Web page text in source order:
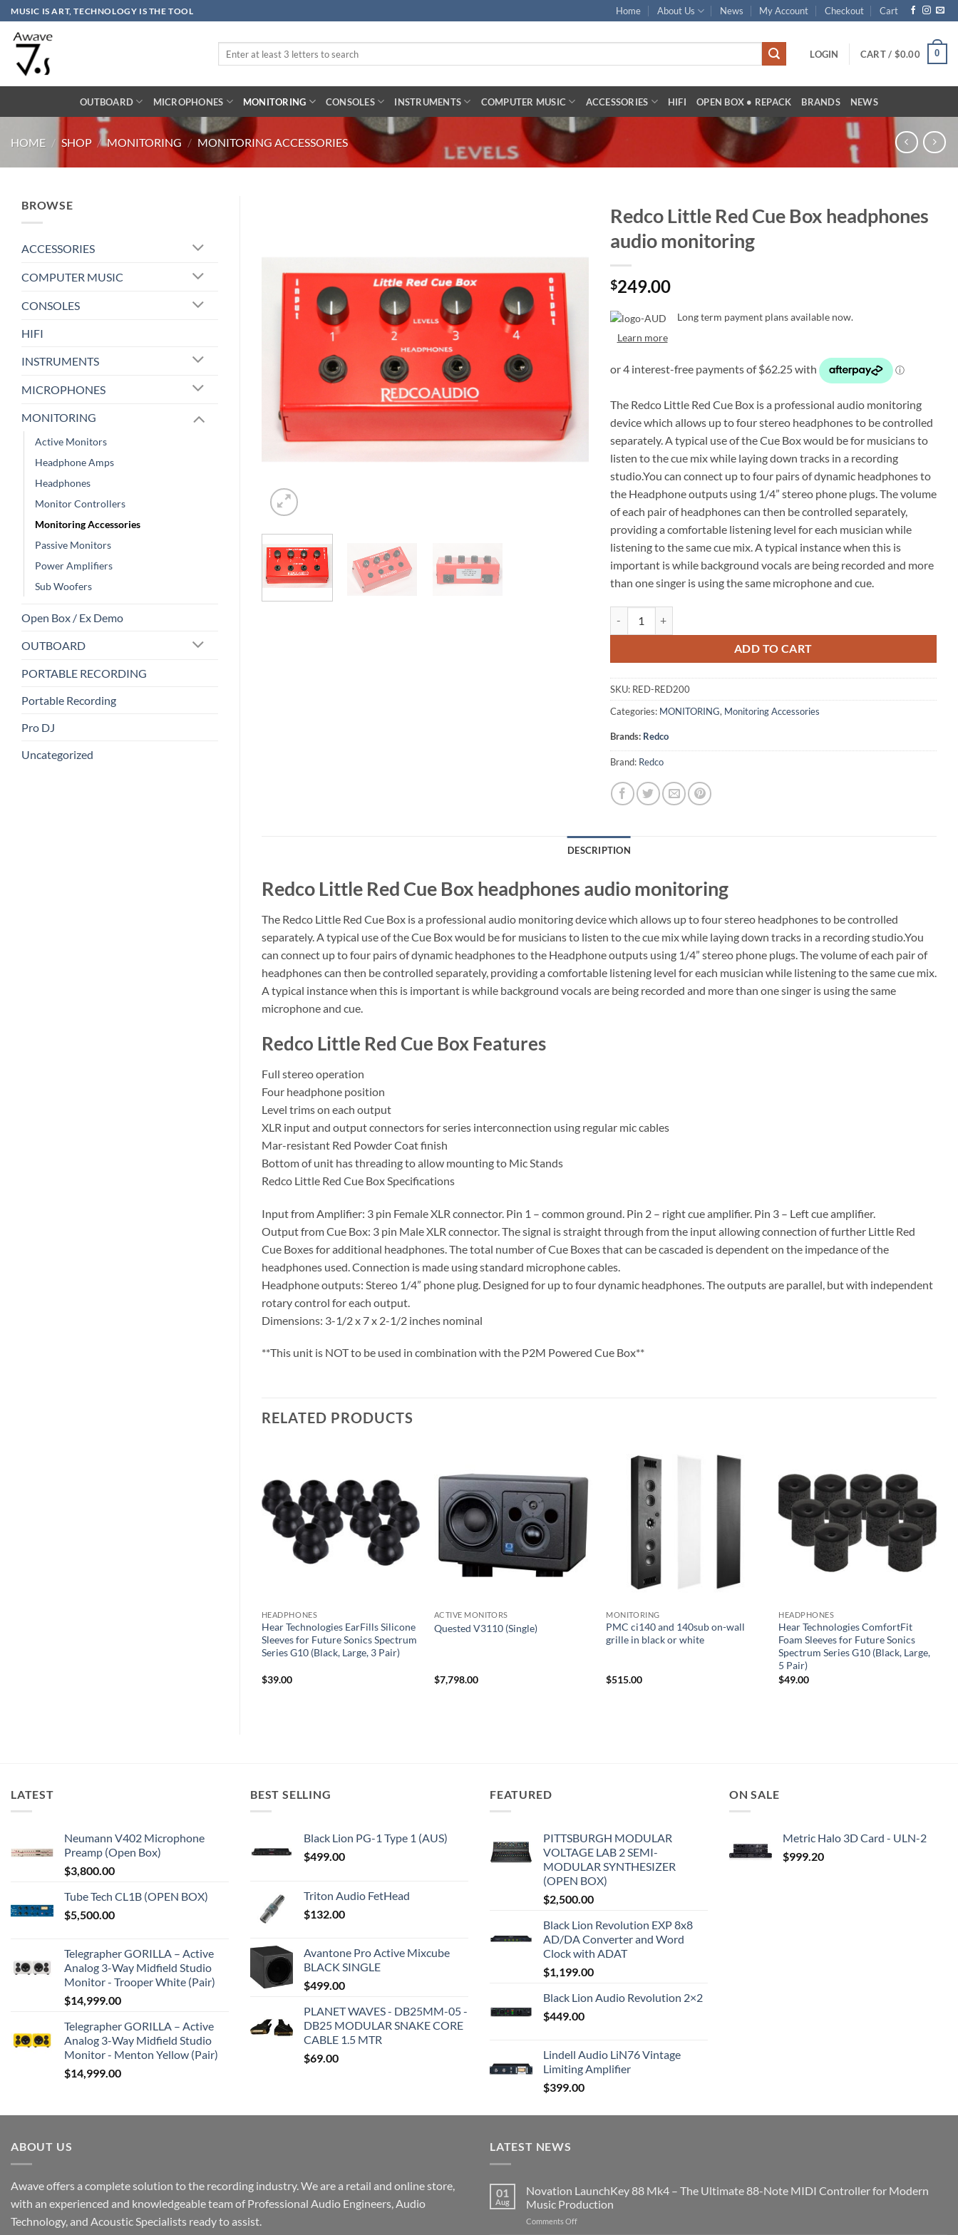
Skip
to
content
MUSIC IS ART, TECHNOLOGY IS THE TOOL Home About Us News My Account Checkout Cart
LOGIN CART / $0.00 0
OUTBOARD MICROPHONES MONITORING CONSOLES INSTRUMENTS COMPUTER MUSIC ACCESSORIES HIFI OPEN BOX • REPACK BRANDS NEWS
HOME / SHOP / MONITORING / MONITORING ACCESSORIES
BROWSE
ACCESSORIES
COMPUTER MUSIC
CONSOLES
HIFI
INSTRUMENTS
MICROPHONES
MONITORING
Active Monitors
Headphone Amps
Headphones
Monitor Controllers
Monitoring Accessories
Passive Monitors
Power Amplifiers
Sub Woofers
Open Box / Ex Demo
OUTBOARD
PORTABLE RECORDING
Portable Recording
Pro DJ
Uncategorized
Redco Little Red Cue Box headphones
audio monitoring
$249.00
Long term payment plans available now.
Learn more
The Redco Little Red Cue Box is a professional audio monitoring
device which allows up to four stereo headphones to be controlled
separately. A typical use of the Cue Box would be for musicians to
listen to the cue mix while laying down tracks in a recording
studio.You can connect up to four pairs of dynamic headphones to
the Headphone outputs using 1/4” stereo phone plugs. The volume
of each pair of headphones can then be controlled separately,
providing a comfortable listening level for each musician while
listening to the same cue mix. A typical instance when this is
important is while background vocals are being recorded and more
than one singer is using the same microphone and cue.
ADD TO CART
SKU: RED-RED200
Categories: MONITORING, Monitoring Accessories
Brands: Redco
Brand: Redco
DESCRIPTION
Redco Little Red Cue Box headphones audio monitoring
The Redco Little Red Cue Box is a professional audio monitoring device which allows up to four stereo headphones to be controlled
separately. A typical use of the Cue Box would be for musicians to listen to the cue mix while laying down tracks in a recording studio.You
can connect up to four pairs of dynamic headphones to the Headphone outputs using 1/4” stereo phone plugs. The volume of each pair of
headphones can then be controlled separately, providing a comfortable listening level for each musician while listening to the same cue mix.
A typical instance when this is important is while background vocals are being recorded and more than one singer is using the same
microphone and cue.
Redco Little Red Cue Box Features
Full stereo operation
Four headphone position
Level trims on each output
XLR input and output connectors for series interconnection using regular mic cables
Mar-resistant Red Powder Coat finish
Bottom of unit has threading to allow mounting to Mic Stands
Redco Little Red Cue Box Specifications
Input from Amplifier: 3 pin Female XLR connector. Pin 1 – common ground. Pin 2 – right cue amplifier. Pin 3 – Left cue amplifier.
Output from Cue Box: 3 pin Male XLR connector. The signal is straight through from the input allowing connection of further Little Red
Cue Boxes for additional headphones. The total number of Cue Boxes that can be cascaded is dependent on the impedance of the
headphones used. Connection is made using standard microphone cables.
Headphone outputs: Stereo 1/4” phone plug. Designed for up to four dynamic headphones. The outputs are parallel, but with independent
rotary control for each output.
Dimensions: 3-1/2 x 7 x 2-1/2 inches nominal
**This unit is NOT to be used in combination with the P2M Powered Cue Box**
RELATED PRODUCTS
HEADPHONES
Hear Technologies EarFills Silicone
Sleeves for Future Sonics Spectrum
Series G10 (Black, Large, 3 Pair)
$39.00
ACTIVE MONITORS
Quested V3110 (Single)
$7,798.00
MONITORING
PMC ci140 and 140sub on-wall
grille in black or white
$515.00
HEADPHONES
Hear Technologies ComfortFit
Foam Sleeves for Future Sonics
Spectrum Series G10 (Black, Large,
5 Pair)
$49.00
LATEST
Neumann V402 Microphone
Preamp (Open Box)
$3,800.00
Tube Tech CL1B (OPEN BOX)
$5,500.00
Telegrapher GORILLA – Active
Analog 3-Way Midfield Studio
Monitor - Trooper White (Pair)
$14,999.00
Telegrapher GORILLA – Active
Analog 3-Way Midfield Studio
Monitor - Menton Yellow (Pair)
$14,999.00
BEST SELLING
Black Lion PG-1 Type 1 (AUS)
$499.00
Triton Audio FetHead
$132.00
Avantone Pro Active Mixcube
BLACK SINGLE
$499.00
PLANET WAVES - DB25MM-05 -
DB25 MODULAR SNAKE CORE
CABLE 1.5 MTR
$69.00
FEATURED
PITTSBURGH MODULAR
VOLTAGE LAB 2 SEMI-
MODULAR SYNTHESIZER
(OPEN BOX)
$2,500.00
Black Lion Revolution EXP 8x8
AD/DA Converter and Word
Clock with ADAT
$1,199.00
Black Lion Audio Revolution 2×2
$449.00
Lindell Audio LiN76 Vintage
Limiting Amplifier
$399.00
ON SALE
Metric Halo 3D Card - ULN-2
$999.20
ABOUT US
Awave offers a complete solution to the recording industry. We are a retail and online store,
with an experienced and knowledgeable team of Professional Audio Engineers, Audio
Technology, and Acoustic Specialists ready to assist.
LATEST NEWS
01
Aug
Novation LaunchKey 88 Mk4 – The Ultimate 88-Note MIDI Controller for Modern
Music Production
Comments Offon